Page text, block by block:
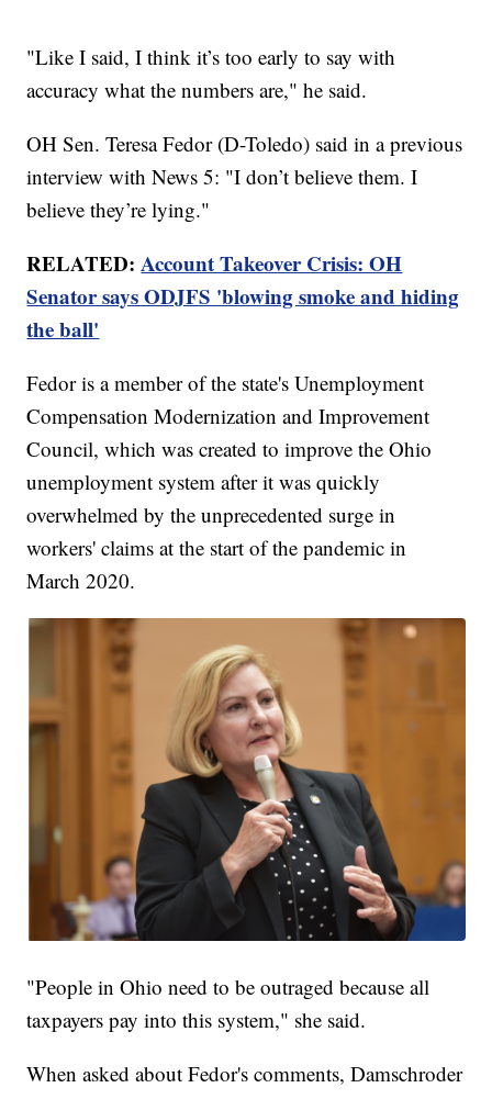
"Like I said, I think it’s too early to say with
accuracy what the numbers are," he said.
OH Sen. Teresa Fedor (D-Toledo) said in a previous
interview with News 5: "I don’t believe them. I
believe they’re lying."
RELATED: Account Takeover Crisis: OH
Senator says ODJFS 'blowing smoke and hiding
the ball'
Fedor is a member of the state's Unemployment
Compensation Modernization and Improvement
Council, which was created to improve the Ohio
unemployment system after it was quickly
overwhelmed by the unprecedented surge in
workers' claims at the start of the pandemic in
March 2020.
"People in Ohio need to be outraged because all
taxpayers pay into this system," she said.
When asked about Fedor's comments, Damschroder